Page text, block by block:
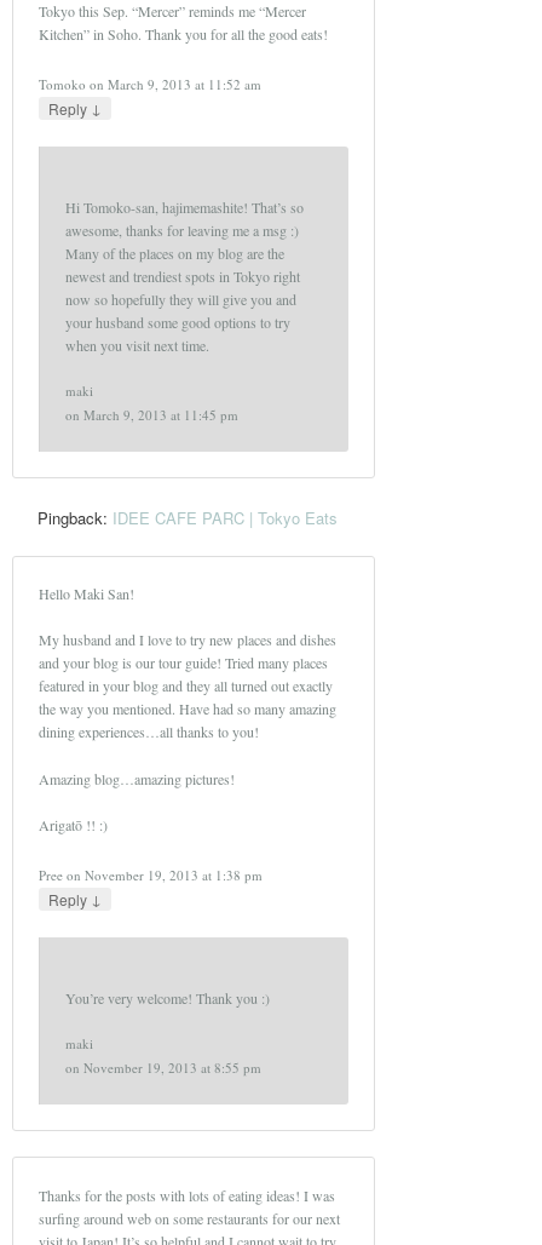
Tokyo this Sep. “Mercer” reminds me “Mercer
Kitchen” in Soho. Thank you for all the good eats!
Tomoko onMarch 9, 2013 at 11:52 am
Reply ↓
Hi Tomoko-san, hajimemashite! That’s so
awesome, thanks for leaving me a msg :)
Many of the places on my blog are the
newest and trendiest spots in Tokyo right
now so hopefully they will give you and
your husband some good options to try
when you visit next time.
maki
onMarch 9, 2013 at 11:45 pm
Pingback: IDEE CAFE PARC | Tokyo Eats
Hello Maki San!
My husband and I love to try new places and dishes
and your blog is our tour guide! Tried many places
featured in your blog and they all turned out exactly
the way you mentioned. Have had so many amazing
dining experiences…all thanks to you!
Amazing blog…amazing pictures!
Arigatō !! :)
Pree onNovember 19, 2013 at 1:38 pm
Reply ↓
You’re very welcome! Thank you :)
maki
onNovember 19, 2013 at 8:55 pm
Thanks for the posts with lots of eating ideas! I was
surfing around web on some restaurants for our next
visit to Japan! It’s so helpful and I cannot wait to try